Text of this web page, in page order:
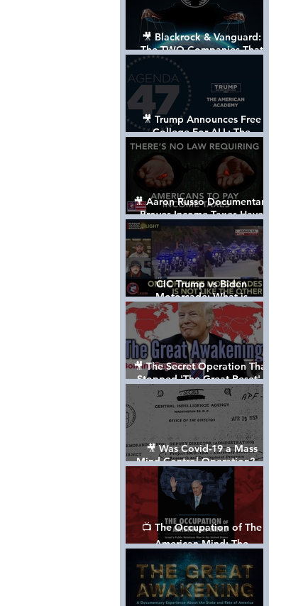
🎥 Blackrock & Vanguard:
The TWO Companies That
Control The World
🎥 Trump Announces Free
College For ALL: The
"American Academy"
🎥 Aaron Russo Documentary
Proves Income Taxes Have
NEVER Been Legal
CIC Trump vs Biden
Motorcade: What is
MISSING????
🎥 The Secret Operation That
Stopped 'The Great Reset' -
The True Plan of President
Trump's 1st Term
🎥 Was Covid-19 a Mass
Mind Control Operation? —
Cathy O’Brien Interview (CIA
MK Ultra Survivor)
📺 The Occupation of The
American Mind: The
Propaganda of Israel vs
Palestine - Documentary